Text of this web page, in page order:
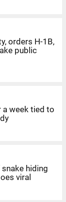
orders H-1B,
public
week tied to
hiding
viral